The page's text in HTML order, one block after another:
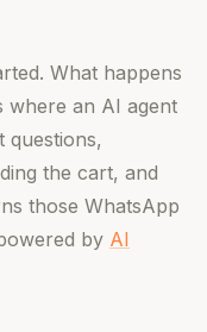
What happens
an AI agent
questions,
the cart, and
those WhatsApp
by AI